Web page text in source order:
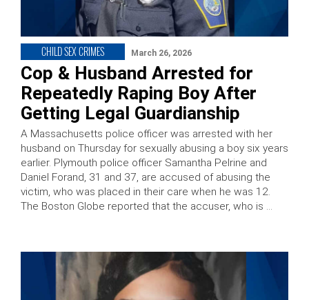
CHILD SEX CRIMES March 26, 2026
Cop & Husband Arrested for
Repeatedly Raping Boy After
Getting Legal Guardianship
A Massachusetts police officer was arrested with her
husband on Thursday for sexually abusing a boy six years
earlier. Plymouth police officer Samantha Pelrine and
Daniel Forand, 31 and 37, are accused of abusing the
victim, who was placed in their care when he was 12.
The Boston Globe reported that the accuser, who is …